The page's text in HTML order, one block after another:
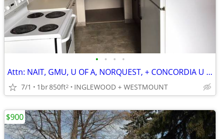
• • • •
Attn: NAIT, GMU, U OF A, NORQUEST, + CONCORDIA U STUDENTS!
7/1 1br850ft2 INGLEWOOD + WESTMOUNT
$900